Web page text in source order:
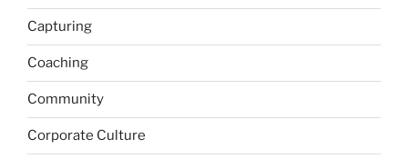
Capturing
Coaching
Community
Corporate Culture